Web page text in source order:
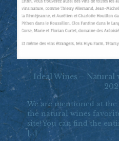
Ideal Wines – Natural
We are mentioned at
the natural wines
site! You can find the
[…]